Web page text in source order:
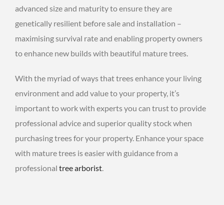
advanced size and maturity to ensure they are
genetically resilient before sale and installation –
maximising survival rate and enabling property owners
to enhance new builds with beautiful mature trees.
With the myriad of ways that trees enhance your living
environment and add value to your property, it’s
important to work with experts you can trust to provide
professional advice and superior quality stock when
purchasing trees for your property. Enhance your space
with mature trees is easier with guidance from a
professional tree arborist.